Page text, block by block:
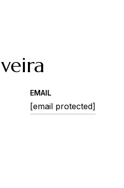
EMAIL
[email protected]